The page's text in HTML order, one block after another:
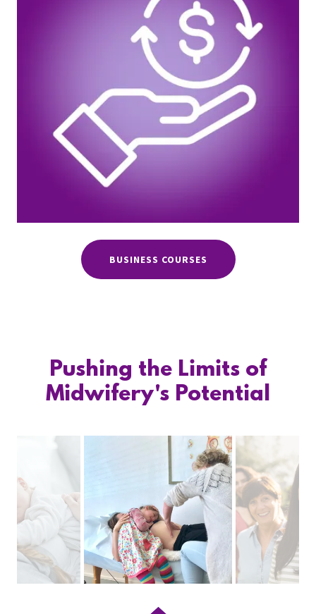
BUSINESS COURSES
Pushing the Limits of
Midwifery's Potential